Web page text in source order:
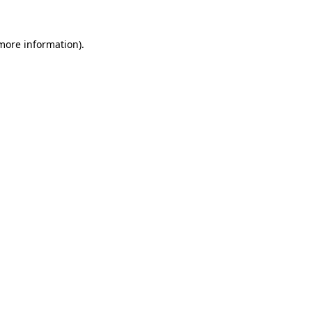
information).